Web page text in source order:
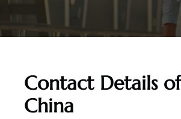
Contact Details
China